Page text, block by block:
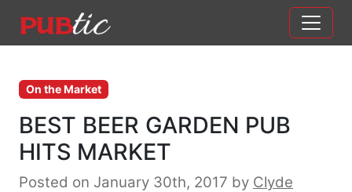
Main Navigation
On the Market
BEST BEER GARDEN PUB
HITS MARKET
Posted on January 30th, 2017 by Clyde